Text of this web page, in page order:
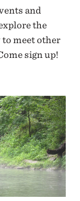
and
the
to meet other
sign up!